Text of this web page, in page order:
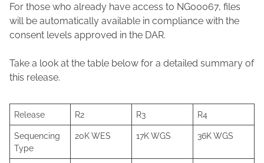
For those who already have access to NG00067, files
will be automatically available in compliance with the
consent levels approved in the DAR.
Take a look at the table below for a detailed summary of
this release.
Release R2 R3 R4
Sequencing
Type
20K WES 17K WGS 36K WGS